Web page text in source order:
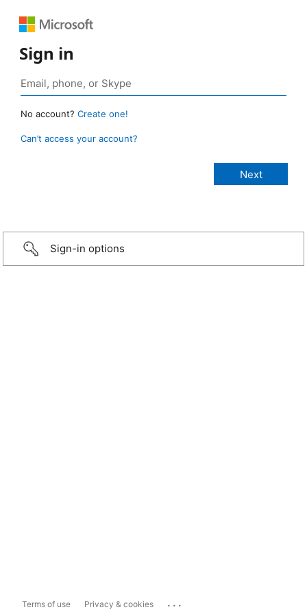
Sign in
No account? Create one!
Can’t access your account?
Sign-in options
Terms of use Privacy & cookies ...